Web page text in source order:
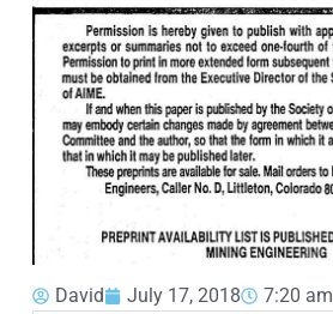
David July 17, 2018 7:20 am